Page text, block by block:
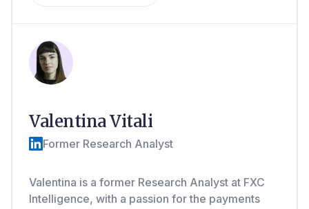
Valentina Vitali
Former Research Analyst
Valentina is a former Research Analyst at FXC
Intelligence, with a passion for the payments